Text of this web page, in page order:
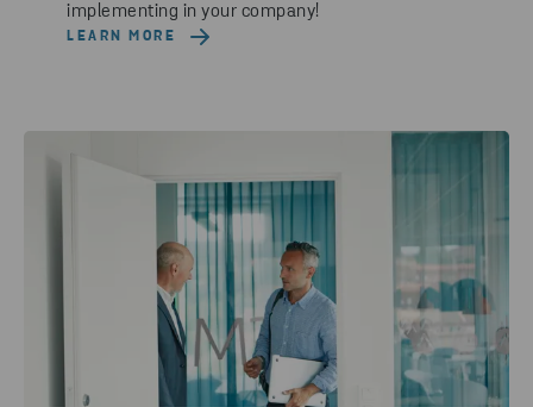
implementing in your company!
LEARN MORE